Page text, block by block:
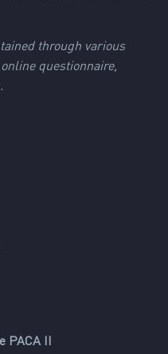
through various
questionnaire,
PACA II